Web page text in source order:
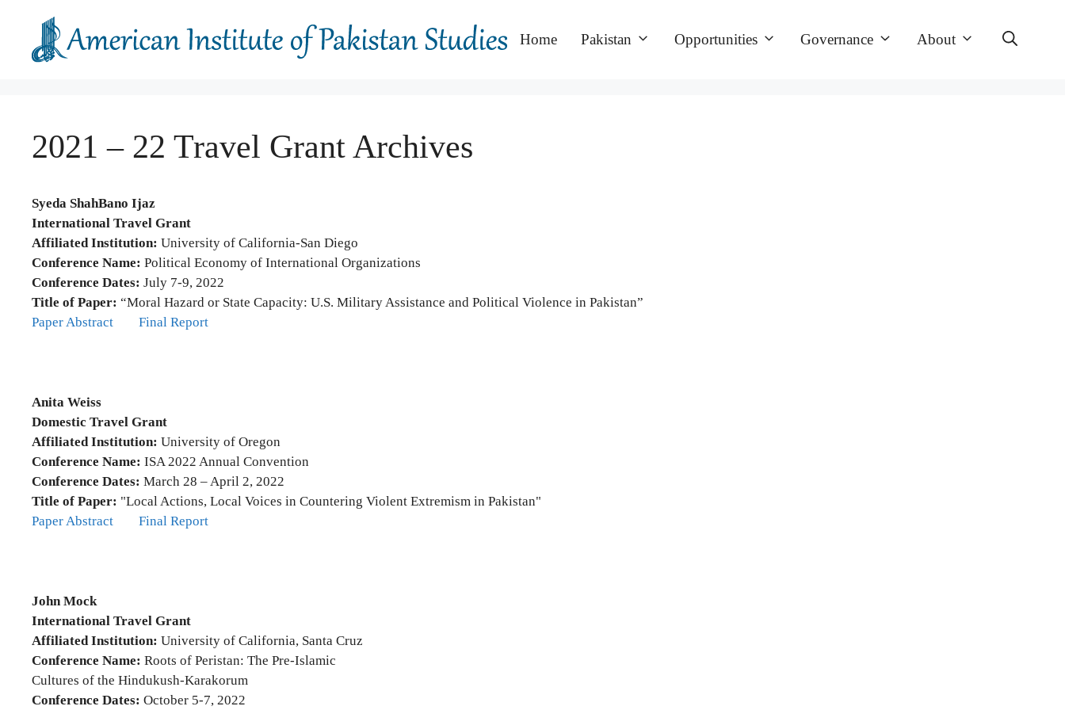
content
Home Pakistan Opportunities Governance About
2021 – 22 Travel Grant Archives
Syeda ShahBano Ijaz
International Travel Grant
Affiliated Institution: University of California-San Diego
Conference Name: Political Economy of International Organizations
Conference Dates: July 7-9, 2022
Title of Paper: “Moral Hazard or State Capacity: U.S. Military Assistance and Political Violence in Pakistan”
Paper Abstract
Final Report
Anita Weiss
Domestic Travel Grant
Affiliated Institution: University of Oregon
Conference Name: ISA 2022 Annual Convention
Conference Dates: March 28 – April 2, 2022
Title of Paper: "Local Actions, Local Voices in Countering Violent Extremism in Pakistan"
Paper Abstract
Final Report
John Mock
International Travel Grant
Affiliated Institution: University of California, Santa Cruz
Conference Name: Roots of Peristan: The Pre-Islamic
Cultures of the Hindukush-Karakorum
Conference Dates: October 5-7, 2022